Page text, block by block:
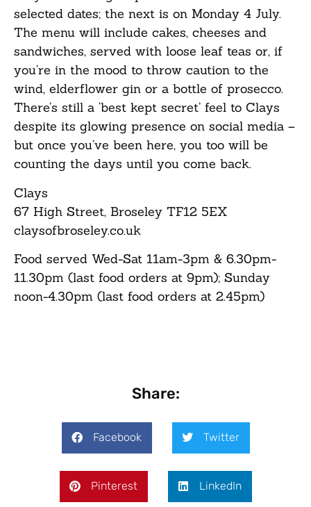
selected dates; the next is on Monday 4 July.
The menu will include cakes, cheeses and
sandwiches, served with loose leaf teas or, if
you’re in the mood to throw caution to the
wind, elderflower gin or a bottle of prosecco.
There’s still a ‘best kept secret’ feel to Clays
despite its glowing presence on social media –
but once you’ve been here, you too will be
counting the days until you come back.
Clays
67 High Street, Broseley TF12 5EX
claysofbroseley.co.uk
Food served Wed-Sat 11am-3pm & 6.30pm-
11.30pm (last food orders at 9pm); Sunday
noon-4.30pm (last food orders at 2.45pm)
Share:
Facebook Twitter
Pinterest LinkedIn